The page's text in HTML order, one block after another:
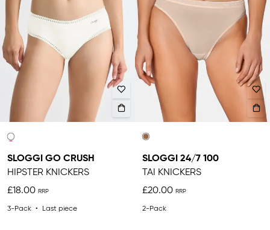
SLOGGI GO CRUSH
HIPSTER KNICKERS
£18.00
3-Pack Last piece
SLOGGI 24/7 100
TAI KNICKERS
£20.00
2-Pack